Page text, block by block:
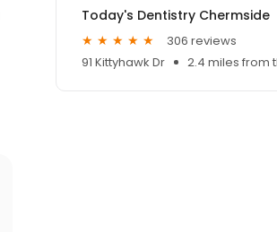
Today's Dentistry Chermside
306 reviews
91 Kittyhawk Dr
2.4 miles from